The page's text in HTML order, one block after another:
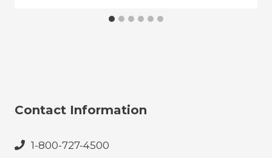
Contact Information
1-800-727-4500